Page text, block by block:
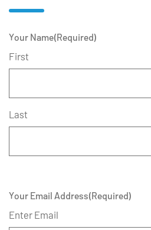
Your Name(Required)
First
Last
Your Email Address(Required)
Enter Email